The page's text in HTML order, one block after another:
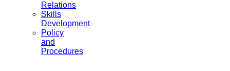
Relations
Skills
Development
Policy
and
Procedures